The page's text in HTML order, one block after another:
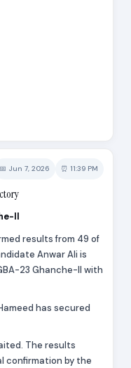
📅 Jun 7, 2026 ⏰ 11:39 PM
II
results from 49 of
Anwar Ali is
23 Ghanche-II with
has secured
The results
confirmation by the